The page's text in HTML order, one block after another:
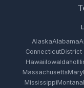
AlaskaAlabama
ConnecticutDistrict
HawaiiIowaIdaho
Massachusetts
MississippiMontana